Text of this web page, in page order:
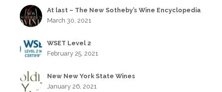
At last – The New Sotheby’s Wine Encyclopedia
March 30, 2021
WSET Level 2
February 25, 2021
New New York State Wines
January 26, 2021